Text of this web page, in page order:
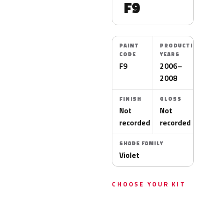
F9
PAINT
CODE
F9
PRODUCTION
YEARS
2006–
2008
FINISH
Not
recorded
GLOSS
Not
recorded
SHADE FAMILY
Violet
CHOOSE YOUR KIT